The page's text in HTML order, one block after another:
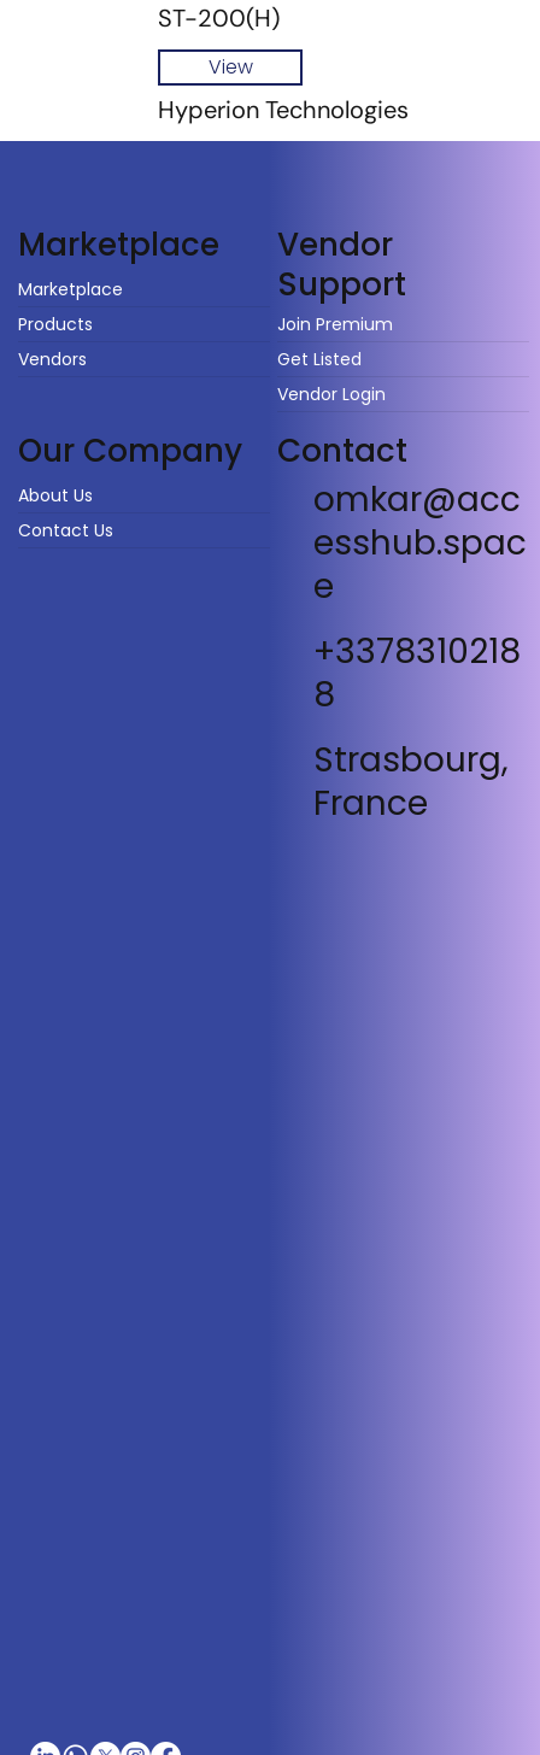
ST-200(H)
View
Hyperion Technologies
Marketplace
Marketplace
Products
Vendors
Vendor
Support
Join Premium
Get Listed
Vendor Login
Our Company
About Us
Contact Us
Contact
omkar@acc
esshub.spac
e
+3378310218
8
Strasbourg,
France